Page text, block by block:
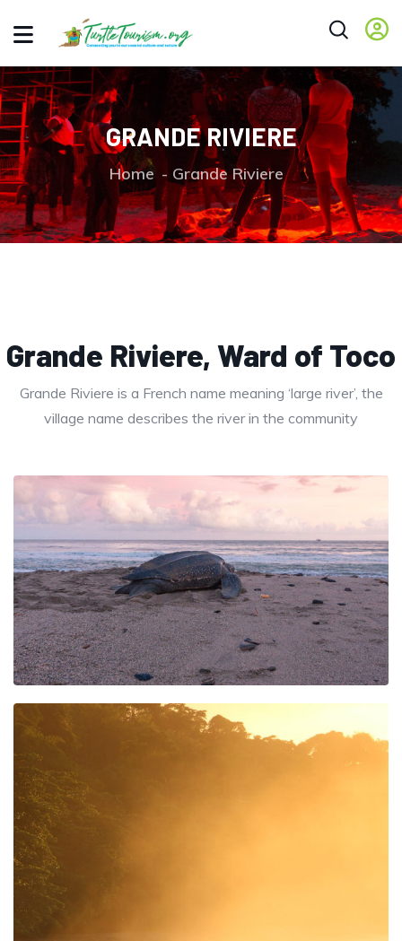
GRANDE RIVIERE
Home Grande Riviere
Grande Riviere, Ward of Toco
Grande Riviere is a French name meaning ‘large river’, the
village name describes the river in the community